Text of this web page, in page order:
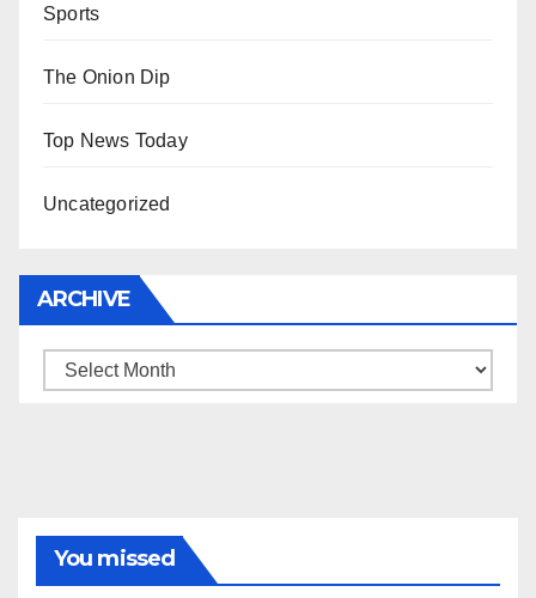
Sports
The Onion Dip
Top News Today
Uncategorized
ARCHIVE
Archive
You missed